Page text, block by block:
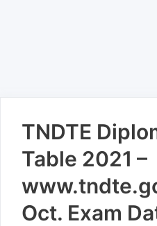
TNDTE
Table 2021 –
Oct. Exam